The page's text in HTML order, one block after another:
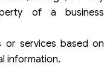
of a business
or services based on
information.